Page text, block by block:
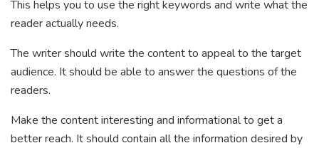
This helps you to use the right keywords and write what the
reader actually needs.
The writer should write the content to appeal to the target
audience. It should be able to answer the questions of the
readers.
Make the content interesting and informational to get a
better reach. It should contain all the information desired by